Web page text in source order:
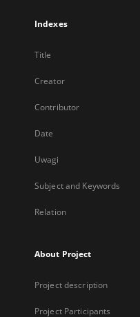
Indexes
Title
Creator
Contributor
Date
Uwagi
Subject and Keywords
Relation
About Project
Project description
Project Participants